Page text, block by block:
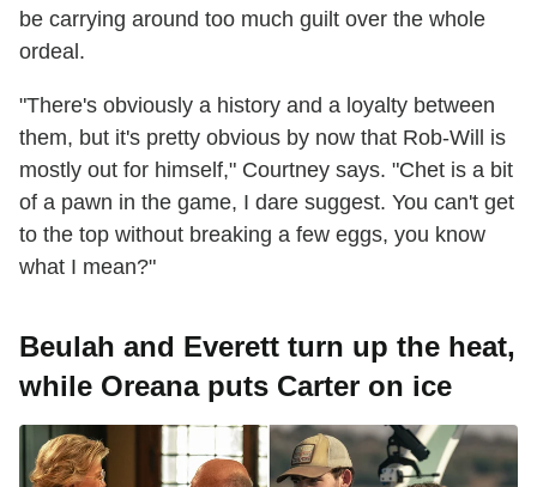
be carrying around too much guilt over the whole
ordeal.
"There's obviously a history and a loyalty between
them, but it's pretty obvious by now that Rob-Will is
mostly out for himself," Courtney says. "Chet is a bit
of a pawn in the game, I dare suggest. You can't get
to the top without breaking a few eggs, you know
what I mean?"
Beulah and Everett turn up the heat,
while Oreana puts Carter on ice